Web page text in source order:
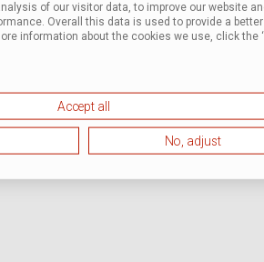
of our visitor data, to improve our website
Overall this data is used to provide a better
information about the cookies we use, click the
Accept all
No, adjust